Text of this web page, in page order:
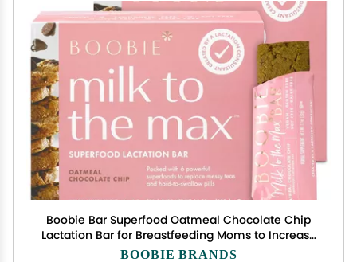
Boobie Bar Superfood Oatmeal Chocolate Chip
Lactation Bar for Breastfeeding Moms to Increase
Milk Supply | #1 Selling Lactation Snack Bars |
BOOBIE BRANDS